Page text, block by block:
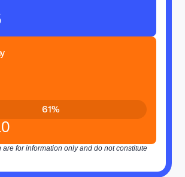
61%
are for information only and do not constitute